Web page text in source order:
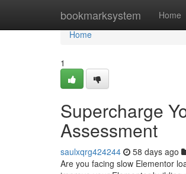
bookmarksystem Home
Home
Home
1
Supercharge
Assessment
saulxqrg424244 58 days ago
Are you facing slow Elementor